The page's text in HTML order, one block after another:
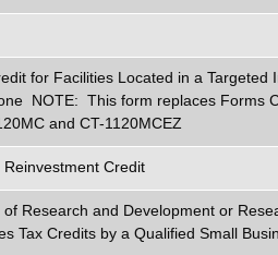
for Facilities Located in a Targeted
NOTE: This form replaces Forms
and CT-1120MCEZ
Credit
Research and Development or
Tax Credits by a Qualified Small